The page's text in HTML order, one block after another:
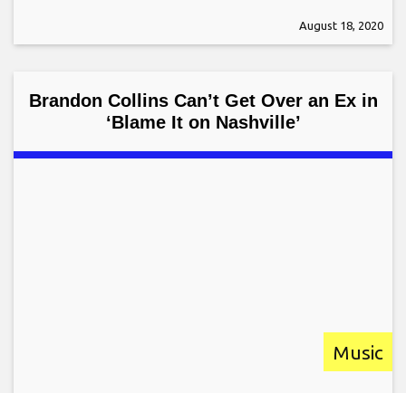
August 18, 2020
Brandon Collins Can’t Get Over an Ex in
‘Blame It on Nashville’
Music